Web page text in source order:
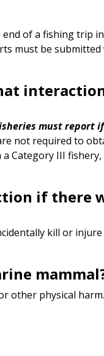
of a fishing trip
must be
must report
not required to
Category III
if there
kill or
other physical